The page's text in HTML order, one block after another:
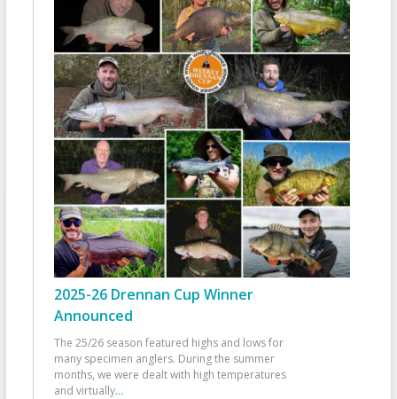
2025-26 Drennan Cup Winner
Announced
The 25/26 season featured highs and lows for
many specimen anglers. During the summer
months, we were dealt with high temperatures
and virtually...